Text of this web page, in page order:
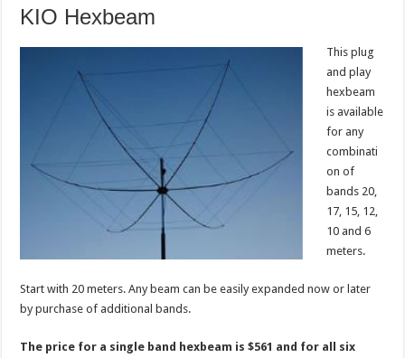
KIO Hexbeam
This plug
and play
hexbeam
is available
for any
combinati
on of
bands 20,
17, 15, 12,
10 and 6
meters.
Start with 20 meters. Any beam can be easily expanded now or later
by purchase of additional bands.
The price for a single band hexbeam is $561 and for all six